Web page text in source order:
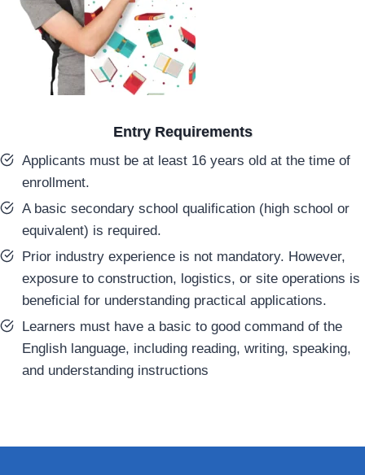
Entry Requirements
Applicants must be at least 16 years old at the time of
enrollment.
A basic secondary school qualification (high school or
equivalent) is required.
Prior industry experience is not mandatory. However,
exposure to construction, logistics, or site operations is
beneficial for understanding practical applications.
Learners must have a basic to good command of the
English language, including reading, writing, speaking,
and understanding instructions